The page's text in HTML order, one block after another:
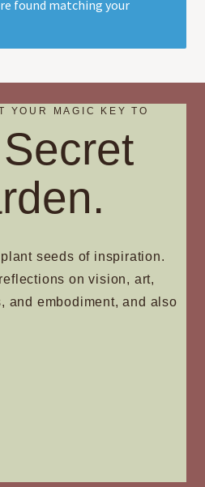
found matching your
YOUR MAGIC KEY TO
seeds of inspiration.
on vision, art,
and embodiment, and also